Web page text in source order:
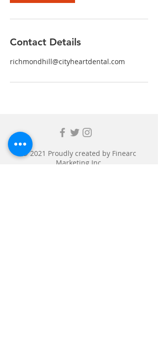
Contact Details
richmondhill@cityheartdental.com
© 2021 Proudly created by Finearc
Marketing Inc.